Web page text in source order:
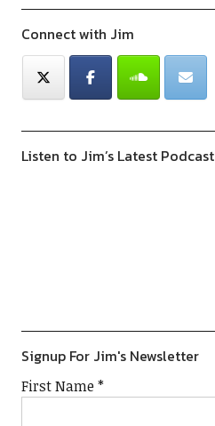
Connect with Jim
Listen to Jim’s Latest Podcast
Signup For Jim's Newsletter
First Name*